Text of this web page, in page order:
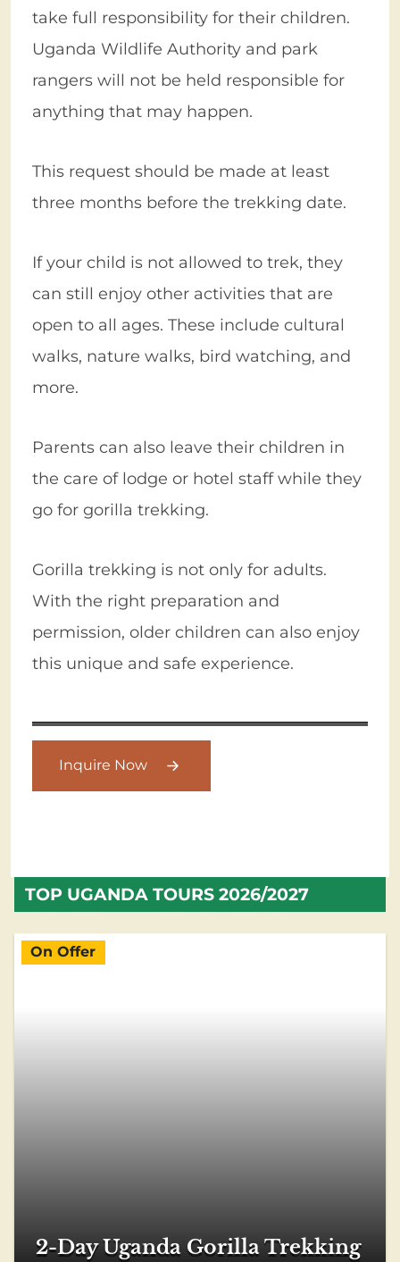
take full responsibility for their children.
Uganda Wildlife Authority and park
rangers will not be held responsible for
anything that may happen.
This request should be made at least
three months before the trekking date.
If your child is not allowed to trek, they
can still enjoy other activities that are
open to all ages. These include cultural
walks, nature walks, bird watching, and
more.
Parents can also leave their children in
the care of lodge or hotel staff while they
go for gorilla trekking.
Gorilla trekking is not only for adults.
With the right preparation and
permission, older children can also enjoy
this unique and safe experience.
Inquire Now
TOP UGANDA TOURS 2026/2027
On Offer
2-Day Uganda Gorilla Trekking